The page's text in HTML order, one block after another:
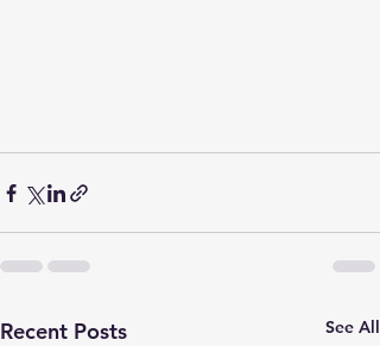
Recent Posts See All